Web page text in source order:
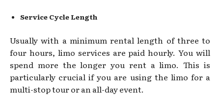
Service Cycle Length
Usually with a minimum rental length of three to
four hours, limo services are paid hourly. You will
spend more the longer you rent a limo. This is
particularly crucial if you are using the limo for a
multi-stop tour or an all-day event.